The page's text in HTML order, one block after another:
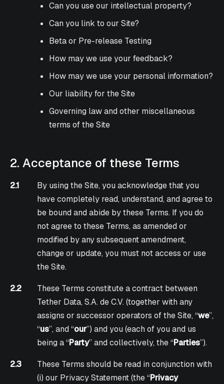
Can you use our intellectual property?
Can you link to our Site?
Beta or Pre-release Testing
How may we use your feedback?
How may we use your personal information?
Our liability for the Site
Governing law and other miscellaneous
terms of the Site
2. Acceptance of these Terms
2.1
By using the Site, you acknowledge that you
have completely read, understand, and agree to
be bound and abide by these Terms. If you do
not agree to these Terms, as amended or
modified by any subsequent amendment,
change or update, you must not access or use
the Site.
2.2
These Terms constitute a contract between
Tether Data, S.A. de C.V. (together with any
assigns or successor operators of the Site, “we”,
“us”, and “our”) and you (each of you and us
being a “Party” and collectively, the “Parties”).
2.3
These Terms should be read in conjunction with
(i) our Privacy Statement (the “Privacy